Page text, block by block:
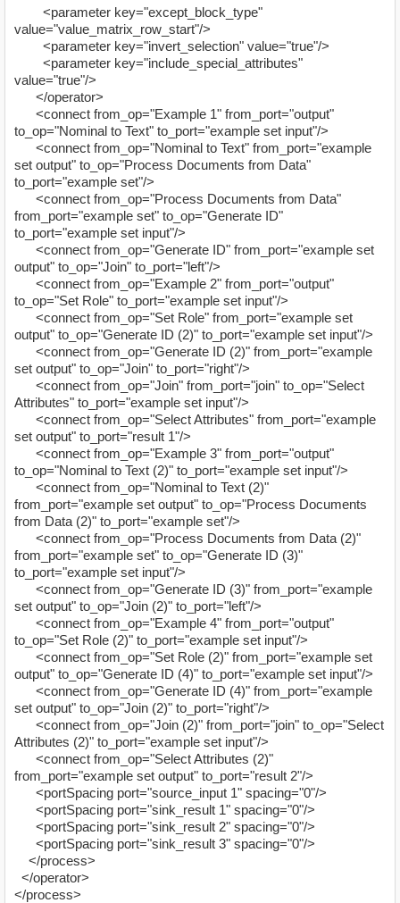
<parameter key="except_block_type"
value="value_matrix_row_start"/>
<parameter key="invert_selection" value="true"/>
<parameter key="include_special_attributes"
value="true"/>
</operator>
<connect from_op="Example 1" from_port="output"
to_op="Nominal to Text" to_port="example set input"/>
<connect from_op="Nominal to Text" from_port="example
set output" to_op="Process Documents from Data"
to_port="example set"/>
<connect from_op="Process Documents from Data"
from_port="example set" to_op="Generate ID"
to_port="example set input"/>
<connect from_op="Generate ID" from_port="example set
output" to_op="Join" to_port="left"/>
<connect from_op="Example 2" from_port="output"
to_op="Set Role" to_port="example set input"/>
<connect from_op="Set Role" from_port="example set
output" to_op="Generate ID (2)" to_port="example set input"/>
<connect from_op="Generate ID (2)" from_port="example
set output" to_op="Join" to_port="right"/>
<connect from_op="Join" from_port="join" to_op="Select
Attributes" to_port="example set input"/>
<connect from_op="Select Attributes" from_port="example
set output" to_port="result 1"/>
<connect from_op="Example 3" from_port="output"
to_op="Nominal to Text (2)" to_port="example set input"/>
<connect from_op="Nominal to Text (2)"
from_port="example set output" to_op="Process Documents
from Data (2)" to_port="example set"/>
<connect from_op="Process Documents from Data (2)"
from_port="example set" to_op="Generate ID (3)"
to_port="example set input"/>
<connect from_op="Generate ID (3)" from_port="example
set output" to_op="Join (2)" to_port="left"/>
<connect from_op="Example 4" from_port="output"
to_op="Set Role (2)" to_port="example set input"/>
<connect from_op="Set Role (2)" from_port="example set
output" to_op="Generate ID (4)" to_port="example set input"/>
<connect from_op="Generate ID (4)" from_port="example
set output" to_op="Join (2)" to_port="right"/>
<connect from_op="Join (2)" from_port="join" to_op="Select
Attributes (2)" to_port="example set input"/>
<connect from_op="Select Attributes (2)"
from_port="example set output" to_port="result 2"/>
<portSpacing port="source_input 1" spacing="0"/>
<portSpacing port="sink_result 1" spacing="0"/>
<portSpacing port="sink_result 2" spacing="0"/>
<portSpacing port="sink_result 3" spacing="0"/>
</process>
</operator>
</process>